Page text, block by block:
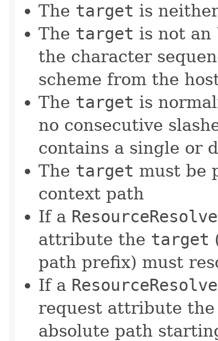
The target is
The target is not
the character
scheme from the
The target is
no consecutive
contains a single or
The target must be
context path
If a
attribute the target
path prefix) must
If a
request attribute
absolute path